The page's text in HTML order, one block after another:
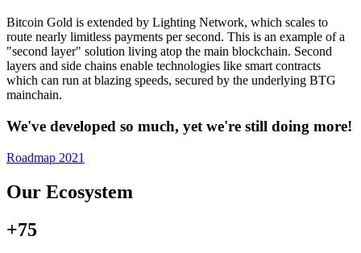
Bitcoin Gold is extended by Lighting Network, which scales to
route nearly limitless payments per second. This is an example of a
"second layer" solution living atop the main blockchain. Second
layers and side chains enable technologies like smart contracts
which can run at blazing speeds, secured by the underlying BTG
mainchain.
We've developed so much, yet we're still doing more!
Roadmap 2021
Our Ecosystem
+75